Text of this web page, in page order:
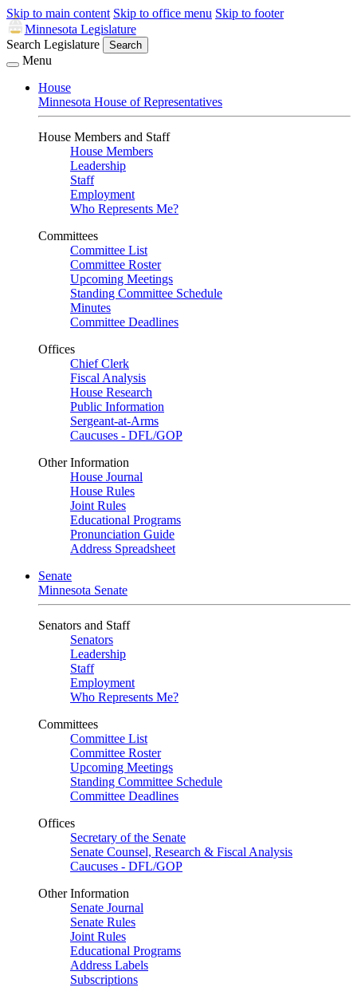
Skip to main content Skip to office menu Skip to footer
Minnesota Legislature
Search Legislature
Search
Menu
House
Minnesota House of Representatives
House Members and Staff
House Members
Leadership
Staff
Employment
Who Represents Me?
Committees
Committee List
Committee Roster
Upcoming Meetings
Standing Committee Schedule
Minutes
Committee Deadlines
Offices
Chief Clerk
Fiscal Analysis
House Research
Public Information
Sergeant-at-Arms
Caucuses - DFL/GOP
Other Information
House Journal
House Rules
Joint Rules
Educational Programs
Pronunciation Guide
Address Spreadsheet
Senate
Minnesota Senate
Senators and Staff
Senators
Leadership
Staff
Employment
Who Represents Me?
Committees
Committee List
Committee Roster
Upcoming Meetings
Standing Committee Schedule
Committee Deadlines
Offices
Secretary of the Senate
Senate Counsel, Research & Fiscal Analysis
Caucuses - DFL/GOP
Other Information
Senate Journal
Senate Rules
Joint Rules
Educational Programs
Address Labels
Subscriptions